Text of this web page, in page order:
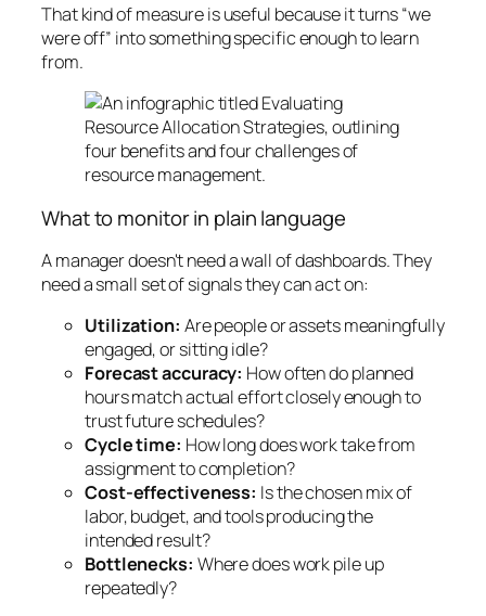
That kind of measure is useful because it turns “we
were off” into something specific enough to learn
from.
What to monitor in plain language
A manager doesn't need a wall of dashboards. They
need a small set of signals they can act on:
Utilization: Are people or assets meaningfully
engaged, or sitting idle?
Forecast accuracy: How often do planned
hours match actual effort closely enough to
trust future schedules?
Cycle time: How long does work take from
assignment to completion?
Cost-effectiveness: Is the chosen mix of
labor, budget, and tools producing the
intended result?
Bottlenecks: Where does work pile up
repeatedly?